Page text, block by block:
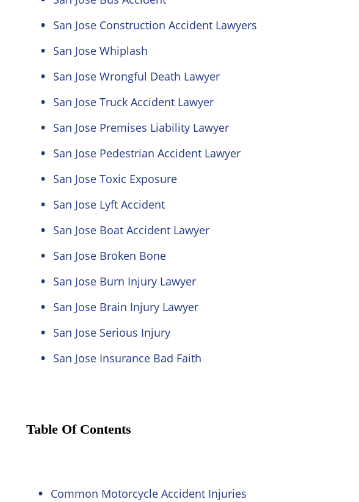
San Jose Construction Accident Lawyers
San Jose Whiplash
San Jose Wrongful Death Lawyer
San Jose Truck Accident Lawyer
San Jose Premises Liability Lawyer
San Jose Pedestrian Accident Lawyer
San Jose Toxic Exposure
San Jose Lyft Accident
San Jose Boat Accident Lawyer
San Jose Broken Bone
San Jose Burn Injury Lawyer
San Jose Brain Injury Lawyer
San Jose Serious Injury
San Jose Insurance Bad Faith
Table Of Contents
Common Motorcycle Accident Injuries